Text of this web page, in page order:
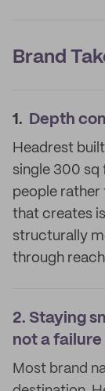
Brand
1. Depth
Headrest
single 300 sq
people rather
that creates
structurally
through
2. Staying
not a
Most brand